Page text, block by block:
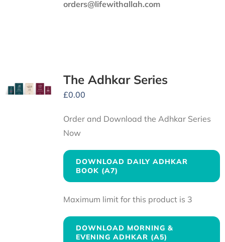
orders@lifewithallah.com
The Adhkar Series
£0.00
Order and Download the Adhkar Series
Now
DOWNLOAD DAILY ADHKAR
BOOK (A7)
Maximum limit for this product is 3
DOWNLOAD MORNING &
EVENING ADHKAR (A5)